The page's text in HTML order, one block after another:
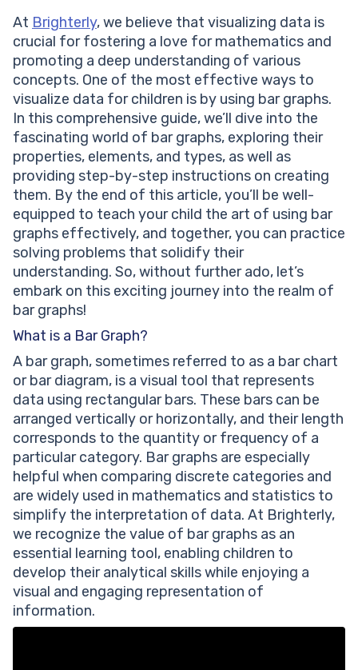
Vertical Bar Graphs
Horizontal Bar Graphs
Grouped Bar Graph
Stacked Bar Graph
How to make a Bar Graph?
Bar Graph vs Histogram
Solved Examples on Bar Graph
Practice Problems on Bar Graph
Conclusion
Frequently Asked Questions on Bar Graph
What is the main purpose of a bar graph?
When should I use a horizontal bar graph instead of a
vertical bar graph?
Can I use a bar graph to display continuous data?
At Brighterly, we believe that visualizing data is
crucial for fostering a love for mathematics and
promoting a deep understanding of various
concepts. One of the most effective ways to
visualize data for children is by using bar graphs.
In this comprehensive guide, we’ll dive into the
fascinating world of bar graphs, exploring their
properties, elements, and types, as well as
providing step-by-step instructions on creating
them. By the end of this article, you’ll be well-
equipped to teach your child the art of using bar
graphs effectively, and together, you can practice
solving problems that solidify their
understanding. So, without further ado, let’s
embark on this exciting journey into the realm of
bar graphs!
What is a Bar Graph?
A bar graph, sometimes referred to as a bar chart
or bar diagram, is a visual tool that represents
data using rectangular bars. These bars can be
arranged vertically or horizontally, and their length
corresponds to the quantity or frequency of a
particular category. Bar graphs are especially
helpful when comparing discrete categories and
are widely used in mathematics and statistics to
simplify the interpretation of data. At Brighterly,
we recognize the value of bar graphs as an
essential learning tool, enabling children to
develop their analytical skills while enjoying a
visual and engaging representation of
information.